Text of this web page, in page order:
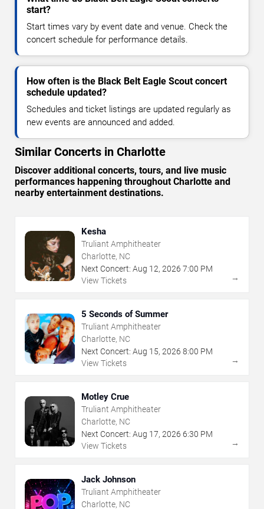
start?
Start times vary by event date and venue. Check the
concert schedule for performance details.
How often is the Black Belt Eagle Scout concert
schedule updated?
Schedules and ticket listings are updated regularly as
new events are announced and added.
Similar Concerts in Charlotte
Discover additional concerts, tours, and live music
performances happening throughout Charlotte and
nearby entertainment destinations.
Kesha
Truliant Amphitheater
Charlotte, NC
Next Concert: Aug 12, 2026 7:00 PM
View Tickets
→
5 Seconds of Summer
Truliant Amphitheater
Charlotte, NC
Next Concert: Aug 15, 2026 8:00 PM
View Tickets
→
Motley Crue
Truliant Amphitheater
Charlotte, NC
Next Concert: Aug 17, 2026 6:30 PM
View Tickets
→
Jack Johnson
Truliant Amphitheater
Charlotte, NC